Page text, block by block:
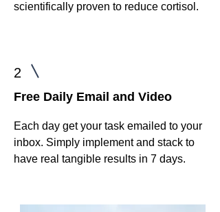
scientifically proven to reduce cortisol.
2
Free Daily Email and Video
Each day get your task emailed to your
inbox. Simply implement and stack to
have real tangible results in 7 days.